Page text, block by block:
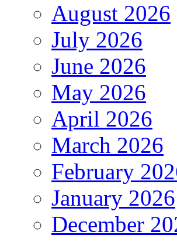
August 2026
July 2026
June 2026
May 2026
April 2026
March 2026
February
January 2026
December